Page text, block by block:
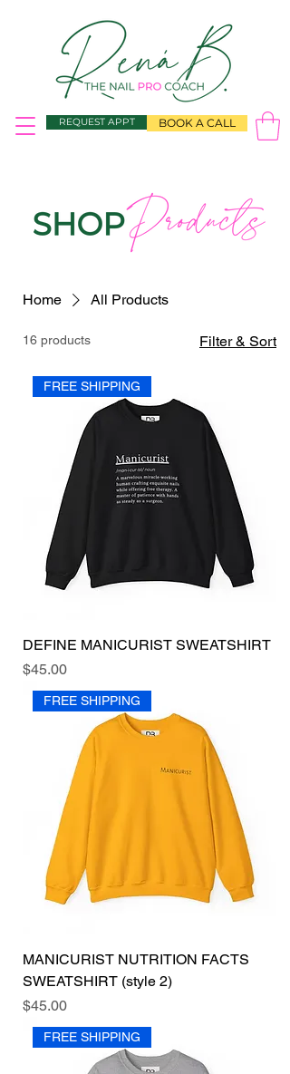
REQUEST APPT BOOK A CALL
Home All Products
16 products Filter & Sort
FREE SHIPPING
DEFINE MANICURIST SWEATSHIRT
Price
$45.00
FREE SHIPPING
MANICURIST NUTRITION FACTS
SWEATSHIRT (style 2)
Price
$45.00
FREE SHIPPING